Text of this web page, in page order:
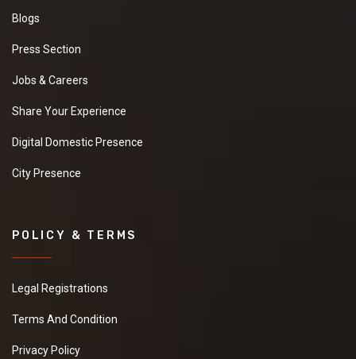
Blogs
Press Section
Jobs & Careers
Share Your Experience
Digital Domestic Presence
City Presence
POLICY & TERMS
Legal Registrations
Terms And Condition
Privacy Policy